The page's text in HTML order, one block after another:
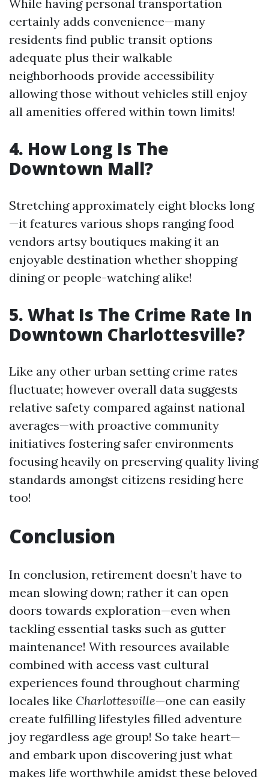
While having personal transportation
certainly adds convenience—many
residents find public transit options
adequate plus their walkable
neighborhoods provide accessibility
allowing those without vehicles still enjoy
all amenities offered within town limits!
4. How Long Is The
Downtown Mall?
Stretching approximately eight blocks long
—it features various shops ranging food
vendors artsy boutiques making it an
enjoyable destination whether shopping
dining or people-watching alike!
5. What Is The Crime Rate In
Downtown Charlottesville?
Like any other urban setting crime rates
fluctuate; however overall data suggests
relative safety compared against national
averages—with proactive community
initiatives fostering safer environments
focusing heavily on preserving quality living
standards amongst citizens residing here
too!
Conclusion
In conclusion, retirement doesn’t have to
mean slowing down; rather it can open
doors towards exploration—even when
tackling essential tasks such as gutter
maintenance! With resources available
combined with access vast cultural
experiences found throughout charming
locales like Charlottesville—one can easily
create fulfilling lifestyles filled adventure
joy regardless age group! So take heart—
and embark upon discovering just what
makes life worthwhile amidst these beloved